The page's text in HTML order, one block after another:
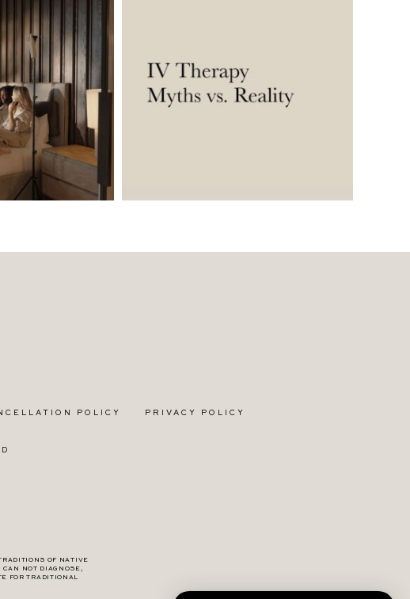
POLICY PRIVACY POLICY
OF NATIVE
NOT DIAGNOSE,
FOR TRADITIONAL